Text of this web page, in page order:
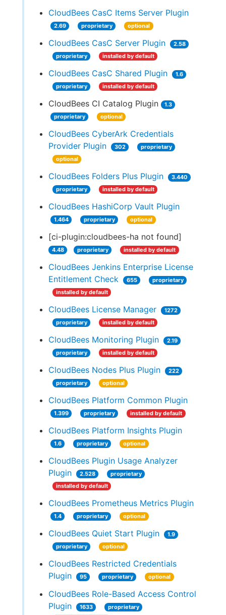
CloudBees CasC Items Server Plugin
2.69 proprietary optional
CloudBees CasC Server Plugin
2.58
proprietary
installed by default
CloudBees CasC Shared Plugin
1.6
proprietary
installed by default
CloudBees CI Catalog Plugin
1.3
proprietary
optional
CloudBees CyberArk Credentials
Provider Plugin
302
proprietary
optional
CloudBees Folders Plus Plugin
3.440
proprietary
installed by default
CloudBees HashiCorp Vault Plugin
1.464 proprietary optional
[ci-plugin:cloudbees-ha not found]
4.48 proprietary installed by default
CloudBees Jenkins Enterprise License
Entitlement Check
655
proprietary
installed by default
CloudBees License Manager
1272
proprietary
installed by default
CloudBees Monitoring Plugin
2.19
proprietary
installed by default
CloudBees Nodes Plus Plugin
222
proprietary
optional
CloudBees Platform Common Plugin
1.399 proprietary installed by default
CloudBees Platform Insights Plugin
1.6 proprietary optional
CloudBees Plugin Usage Analyzer
Plugin
2.528
proprietary
installed by default
CloudBees Prometheus Metrics Plugin
1.4 proprietary optional
CloudBees Quiet Start Plugin
1.9
proprietary
optional
CloudBees Restricted Credentials
Plugin
95 proprietary optional
CloudBees Role-Based Access Control
Plugin
1633
proprietary